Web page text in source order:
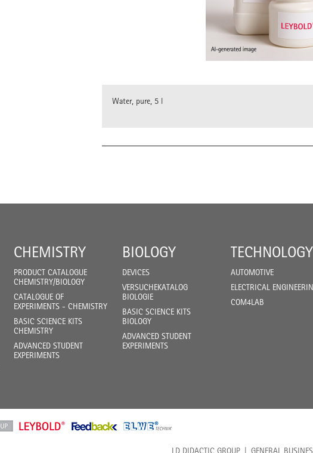
Water, pure, 5 l
CHEMISTRY
PRODUCT CATALOGUE
CHEMISTRY/BIOLOGY
CATALOGUE OF
EXPERIMENTS - CHEMISTRY
BASIC SCIENCE KITS
CHEMISTRY
ADVANCED STUDENT
EXPERIMENTS
BIOLOGY
DEVICES
VERSUCHEKATALOG
BIOLOGIE
BASIC SCIENCE KITS
BIOLOGY
ADVANCED STUDENT
EXPERIMENTS
TECHNOLOGY
AUTOMOTIVE
ELECTRICAL
COM4LAB
LD DIDACTIC GROUP GENERAL